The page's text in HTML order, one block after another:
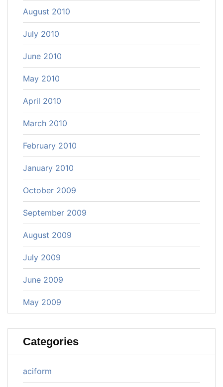
August 2010
July 2010
June 2010
May 2010
April 2010
March 2010
February 2010
January 2010
October 2009
September 2009
August 2009
July 2009
June 2009
May 2009
Categories
aciform